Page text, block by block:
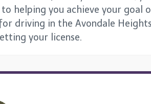
helping you achieve your goal
driving in the Avondale
your license.